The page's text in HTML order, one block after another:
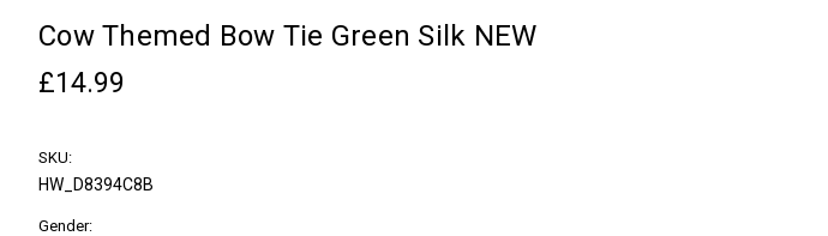
Cow Themed Bow Tie Green Silk NEW
£14.99
SKU:
HW_D8394C8B
Gender: